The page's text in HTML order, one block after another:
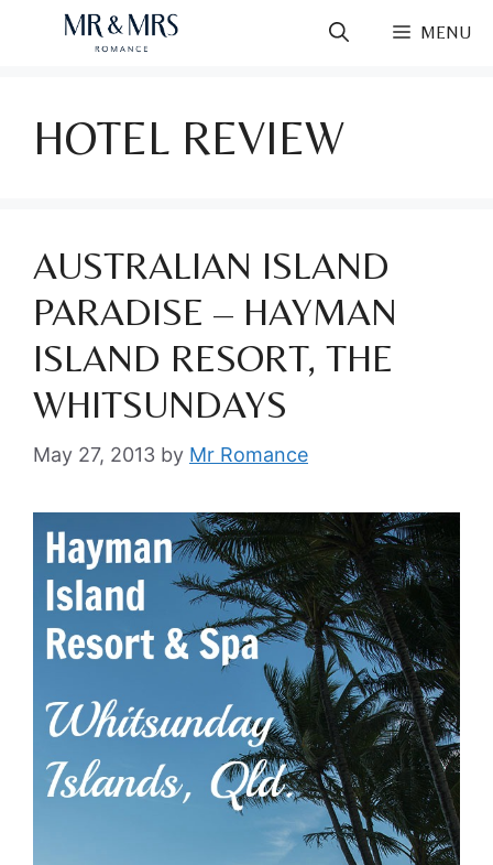
MENU
HOTEL REVIEW
AUSTRALIAN ISLAND
PARADISE – HAYMAN
ISLAND RESORT, THE
WHITSUNDAYS
May 27, 2013 by Mr Romance